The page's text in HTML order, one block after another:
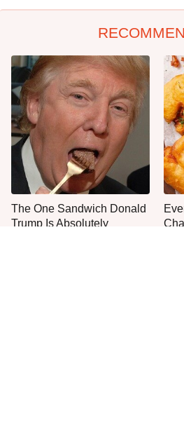
The One Sandwich Donald
Trump Is Absolutely